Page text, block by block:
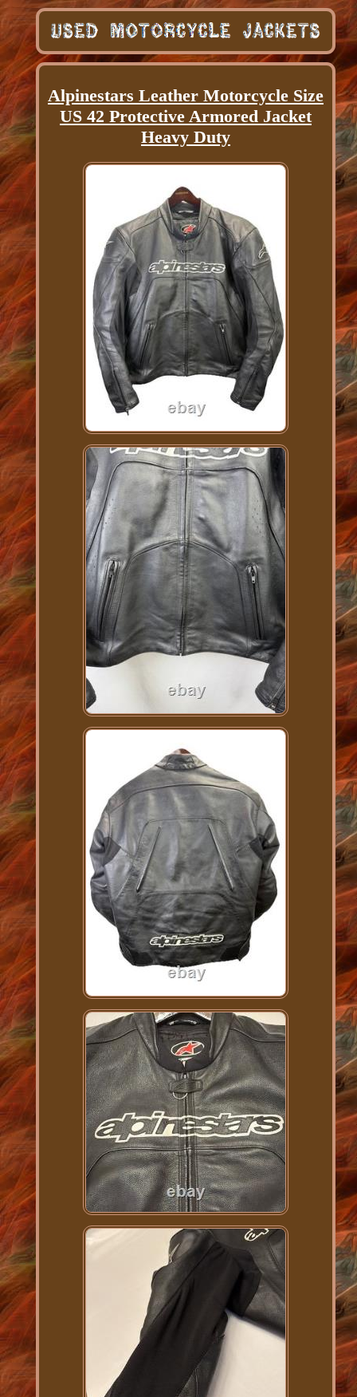
Alpinestars Leather Motorcycle Size
US 42 Protective Armored Jacket
Heavy Duty